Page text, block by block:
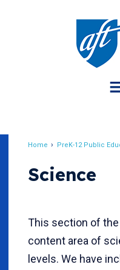
Home PreK-12 Public
Science
This section of
content area of
levels. We have